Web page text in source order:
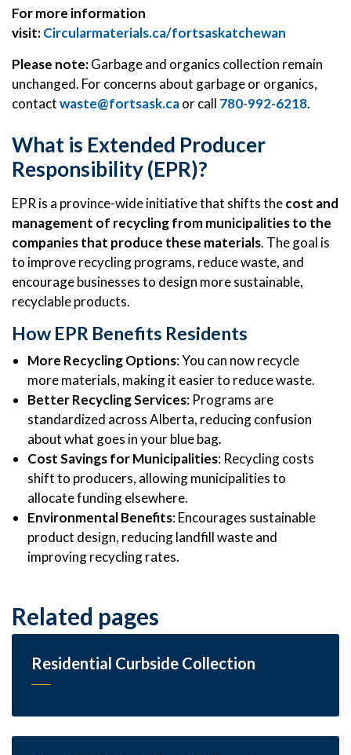
For more information
visit:Circularmaterials.ca/fortsaskatchewan
Please note:Garbage and organics collection remain
unchanged. For concerns about garbage or organics,
contactwaste@fortsask.caor call 780-992-6218.
What is Extended Producer
Responsibility (EPR)?
EPR is a province-wide initiative that shifts thecost and
management of recycling from municipalities to the
companies that produce these materials. The goal is
to improve recycling programs, reduce waste, and
encourage businesses to design more sustainable,
recyclable products.
How EPR Benefits Residents
More Recycling Options: You can now recycle
more materials, making it easier to reduce waste.
Better Recycling Services: Programs are
standardized across Alberta, reducing confusion
about what goes in your blue bag.
Cost Savings for Municipalities: Recycling costs
shift to producers, allowing municipalities to
allocate funding elsewhere.
Environmental Benefits: Encourages sustainable
product design, reducing landfill waste and
improving recycling rates.
Related pages
Residential Curbside Collection